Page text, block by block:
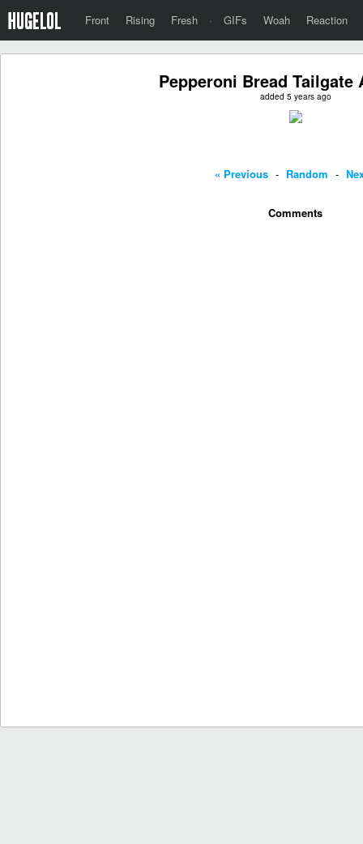
Front Rising Fresh · GIFs Woah Reaction
Pepperoni Bread Tailgate
added 5 years ago
« Previous - Random -
Comments